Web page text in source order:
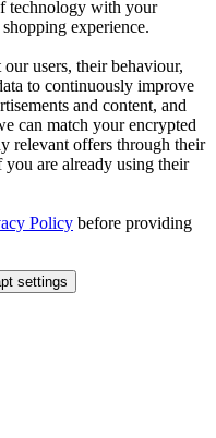
technology with your
experience.
users, their behaviour,
to continuously improve
and content, and
can match your encrypted
relevant offers through their
are already using their
Policy before providing
settings